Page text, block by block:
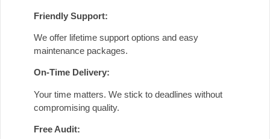
Friendly Support:
We offer lifetime support options and easy
maintenance packages.
On-Time Delivery:
Your time matters. We stick to deadlines without
compromising quality.
Free Audit: